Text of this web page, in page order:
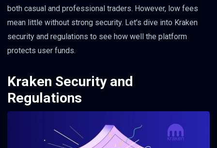
both casual and professional traders. However, low fees
mean little without strong security. Let’s dive into Kraken
security and regulations to see how well the platform
protects user funds.
Kraken Security and
Regulations